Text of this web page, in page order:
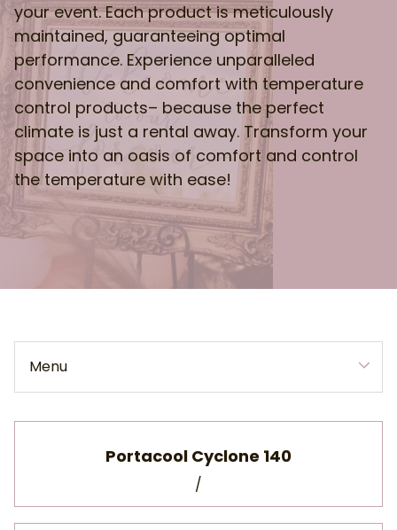
your event. Each product is meticulously
maintained, guaranteeing optimal
performance. Experience unparalleled
convenience and comfort with temperature
control products– because the perfect
climate is just a rental away. Transform your
space into an oasis of comfort and control
the temperature with ease!
Menu
Portacool Cyclone 140
/